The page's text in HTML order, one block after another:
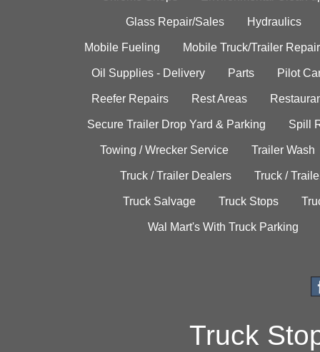
Glass Repair/Sales Hydraulics
Mobile Fueling Mobile Truck/Trailer Repair
Oil Supplies - Delivery Parts Pilot
Reefer Repairs Rest Areas
Secure Trailer Drop Yard & Parking Spill
Towing / Wrecker Service Trailer Wash
Truck / Trailer Dealers Truck /
Truck Salvage Truck Stops
Wal Mart's With Truck Parking
Truck